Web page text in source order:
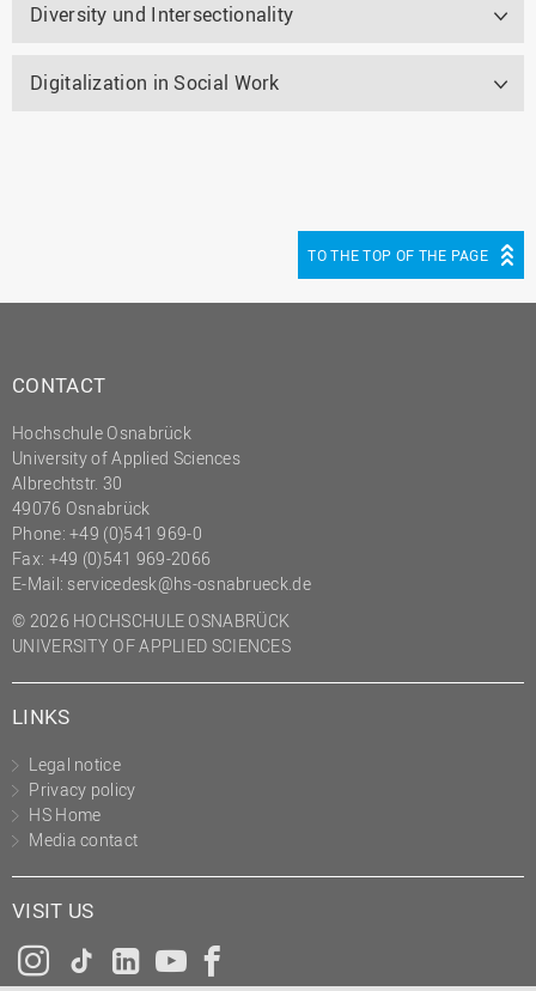
Diversity und Intersectionality
Digitalization in Social Work
TO THE TOP OF THE PAGE
CONTACT
Hochschule Osnabrück
University of Applied Sciences
Albrechtstr. 30
49076 Osnabrück
Phone: +49 (0)541 969-0
Fax: +49 (0)541 969-2066
E-Mail: servicedesk@hs-osnabrueck.de
© 2026 HOCHSCHULE OSNABRÜCK
UNIVERSITY OF APPLIED SCIENCES
LINKS
Legal notice
Privacy policy
HS Home
Media contact
VISIT US
Instagram
Tiktok
LinkedInYouTube